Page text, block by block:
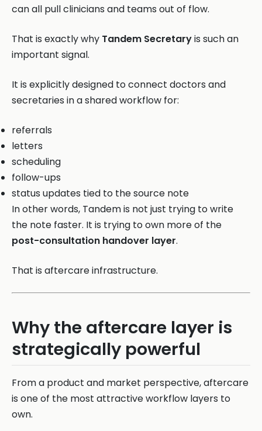
can all pull clinicians and teams out of flow.
That is exactly why Tandem Secretaryis such an
important signal.
It is explicitly designed to connect doctors and
secretaries in a shared workflow for:
referrals
letters
scheduling
follow-ups
status updates tied to the source note
In other words, Tandem is not just trying to write
the note faster. It is trying to own more of the
post-consultation handover layer.
That is aftercare infrastructure.
Why the aftercare layer is
strategically powerful
From a product and market perspective, aftercare
is one of the most attractive workflow layers to
own.